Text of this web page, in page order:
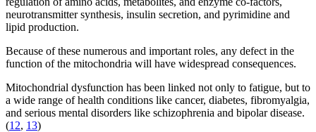
neurotransmitter synthesis, insulin secretion, and pyrimidine and
lipid production.
Because of these numerous and important roles, any defect in the
function of the mitochondria will have widespread consequences.
Mitochondrial dysfunction has been linked not only to fatigue, but to
a wide range of health conditions like cancer, diabetes, fibromyalgia,
and serious mental disorders like schizophrenia and bipolar disease.
(12, 13)